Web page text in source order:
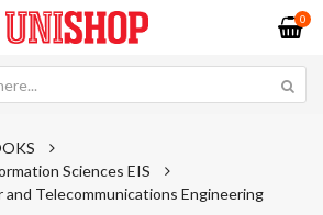
0
Sciences EIS
and Telecommunications Engineering